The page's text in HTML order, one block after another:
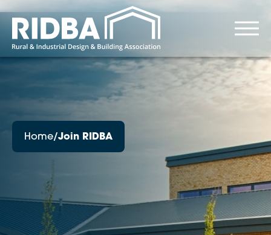
Home/Join RIDBA